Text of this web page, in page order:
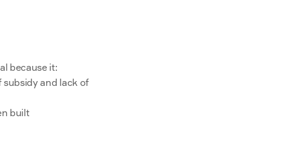
because it:
and lack of
built